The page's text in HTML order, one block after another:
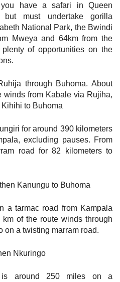
have a safari in Queen
but must undertake gorilla
National Park, the Bwindi
Mweya and 64km from the
of opportunities on the
through Buhoma. About
winds from Kabale via Rujiha,
to Buhoma
for around 390 kilometers
excluding pauses. From
road for 82 kilometers to
Kanungu to Buhoma
a tarmac road from Kampala
of the route winds through
on a twisting marram road.
Nkuringo
is around 250 miles on a